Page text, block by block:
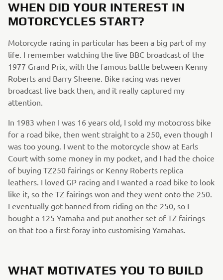
WHEN DID YOUR INTEREST IN
MOTORCYCLES START?
Motorcycle racing in particular has been a big part of my
life. I remember watching the live BBC broadcast of the
1977 Grand Prix, with the famous battle between Kenny
Roberts and Barry Sheene. Bike racing was never
broadcast live back then, and it really captured my
attention.
In 1983 when I was 16 years old, I sold my motocross bike
for a road bike, then went straight to a 250, even though I
was too young. I went to the motorcycle show at Earls
Court with some money in my pocket, and I had the choice
of buying TZ250 fairings or Kenny Roberts replica
leathers. I loved GP racing and I wanted a road bike to look
like it, so the TZ fairings won and they went onto the 250.
I eventually got banned from riding on the 250, so I
bought a 125 Yamaha and put another set of TZ fairings
on that too a first foray into customising Yamahas.
WHAT MOTIVATES YOU TO BUILD